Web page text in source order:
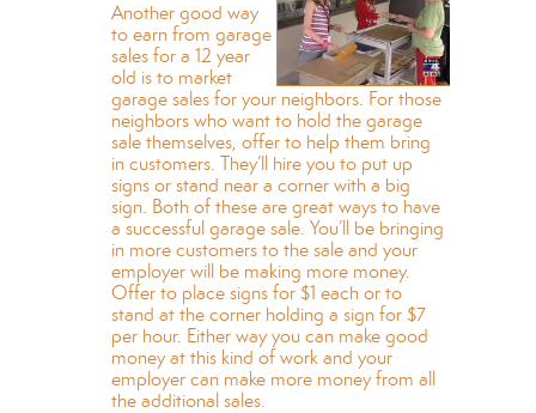
Another good way
to earn from garage
sales for a 12 year
old is to market
garage sales for your neighbors. For those
neighbors who want to hold the garage
sale themselves, offer to help them bring
in customers. They’ll hire you to put up
signs or stand near a corner with a big
sign. Both of these are great ways to have
a successful garage sale. You’ll be bringing
in more customers to the sale and your
employer will be making more money.
Offer to place signs for $1 each or to
stand at the corner holding a sign for $7
per hour. Either way you can make good
money at this kind of work and your
employer can make more money from all
the additional sales.